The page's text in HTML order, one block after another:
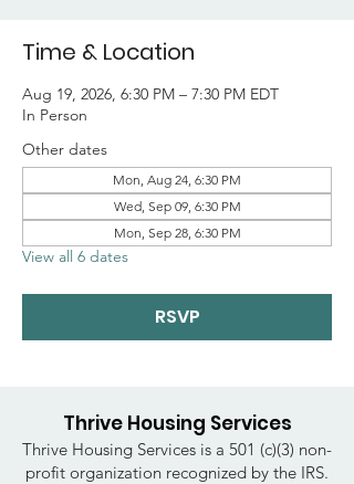
Time & Location
Aug 19, 2026, 6:30 PM – 7:30 PM EDT
In Person
Other dates
Mon, Aug 24, 6:30 PM
Wed, Sep 09, 6:30 PM
Mon, Sep 28, 6:30 PM
View all 6 dates
RSVP
Thrive Housing Services
Thrive Housing Services is a 501 (c)(3) non-
profit organization recognized by the IRS.